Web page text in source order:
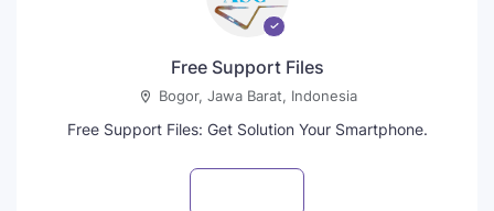
Free Support Files
Bogor, Jawa Barat, Indonesia
Free Support Files: Get Solution Your Smartphone.